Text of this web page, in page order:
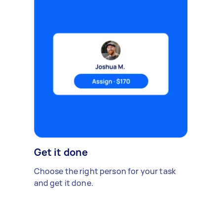
Get it done
Choose the right person for your task
and get it done.